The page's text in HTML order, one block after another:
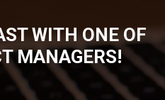
WITH ONE OF
MANAGERS!